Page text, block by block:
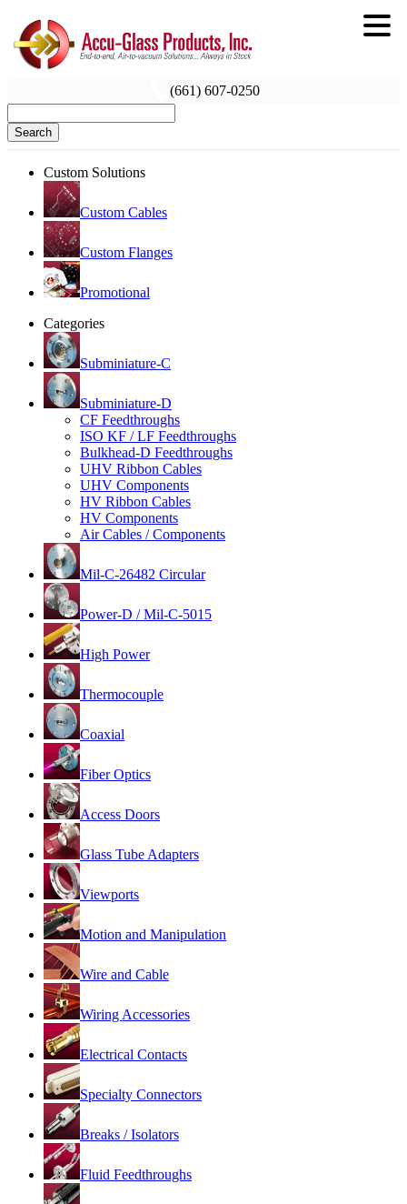
(661) 607-0250
Search
Custom Solutions
Custom Cables
Custom Flanges
Promotional
Categories
Subminiature-C
Subminiature-D
CF Feedthroughs
ISO KF / LF Feedthroughs
Bulkhead-D Feedthroughs
UHV Ribbon Cables
UHV Components
HV Ribbon Cables
HV Components
Air Cables / Components
Mil-C-26482 Circular
Power-D / Mil-C-5015
High Power
Thermocouple
Coaxial
Fiber Optics
Access Doors
Glass Tube Adapters
Viewports
Motion and Manipulation
Wire and Cable
Wiring Accessories
Electrical Contacts
Specialty Connectors
Breaks / Isolators
Fluid Feedthroughs